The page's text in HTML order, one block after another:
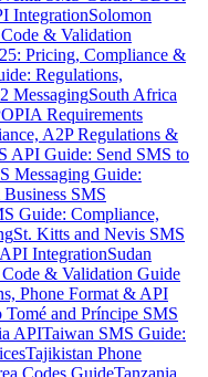
IntegrationSolomon
& Validation
Pricing, Compliance &
Regulations,
MessagingSouth Africa
Requirements
A2P Regulations &
API Guide: Send SMS to
Messaging Guide:
SMS
Guide: Compliance,
St. Kitts and Nevis SMS
IntegrationSudan
& Validation Guide
Phone Format & API
Tomé and Príncipe SMS
APITaiwan SMS Guide:
Tajikistan Phone
Codes GuideTanzania